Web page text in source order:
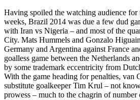
Having spoiled the watching audience for
weeks, Brazil 2014 was due a few dud
with Iran vs Nigeria – and most of the
City. Mats Hummels and Gonzalo
Germany and Argentina against France
goalless game between the Netherlands
by some trademark eccentricity from
With the game heading for penalties, van
substitute goalkeeper Tim Krul – not
prowess – much to the chagrin of number